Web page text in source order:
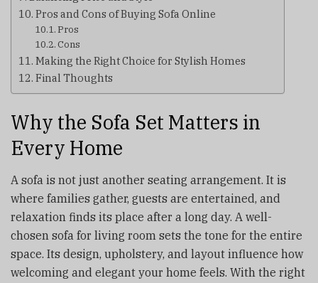
Pros and Cons of Buying Sofa Online
Pros
Cons
Making the Right Choice for Stylish Homes
Final Thoughts
Why the Sofa Set Matters in
Every Home
A sofa is not just another seating arrangement. It is
where families gather, guests are entertained, and
relaxation finds its place after a long day. A well-
chosen sofa for living room sets the tone for the entire
space. Its design, upholstery, and layout influence how
welcoming and elegant your home feels. With the right